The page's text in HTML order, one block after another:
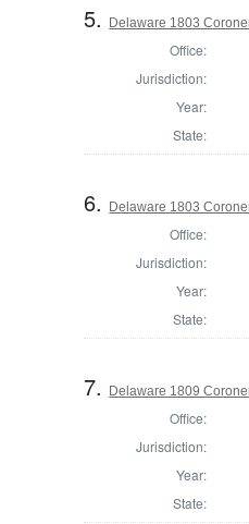
5. Delaware 1803
Office:
Jurisdiction:
Year:
State:
6. Delaware 1803
Office:
Jurisdiction:
Year:
State:
7. Delaware 1809
Office:
Jurisdiction:
Year:
State: